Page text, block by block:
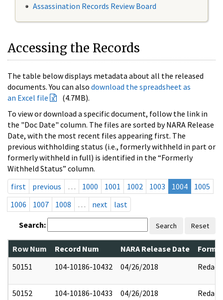
Assassination Records Review Board
Accessing the Records
The table below displays metadata about all the released
documents. You can also download the spreadsheet as
an Excel file
(4.7MB).
To view or download a specific document, follow the link in
the "Doc Date" column. The files are sorted by NARA Release
Date, with the most recent files appearing first. The
previous withholding status (i.e., formerly withheld in part or
formerly withheld in full) is identified in the “Formerly
Withheld Status” column.
first
previous … 1000 1001 1002 1003 1004
1005
1006
1007 1008 … next last
Search: Search Reset
Row Num Record Num NARA Release Date
50151
104-10186-10432 04/26/2018 Redact
50152 104-10186-10433 04/26/2018 Redact